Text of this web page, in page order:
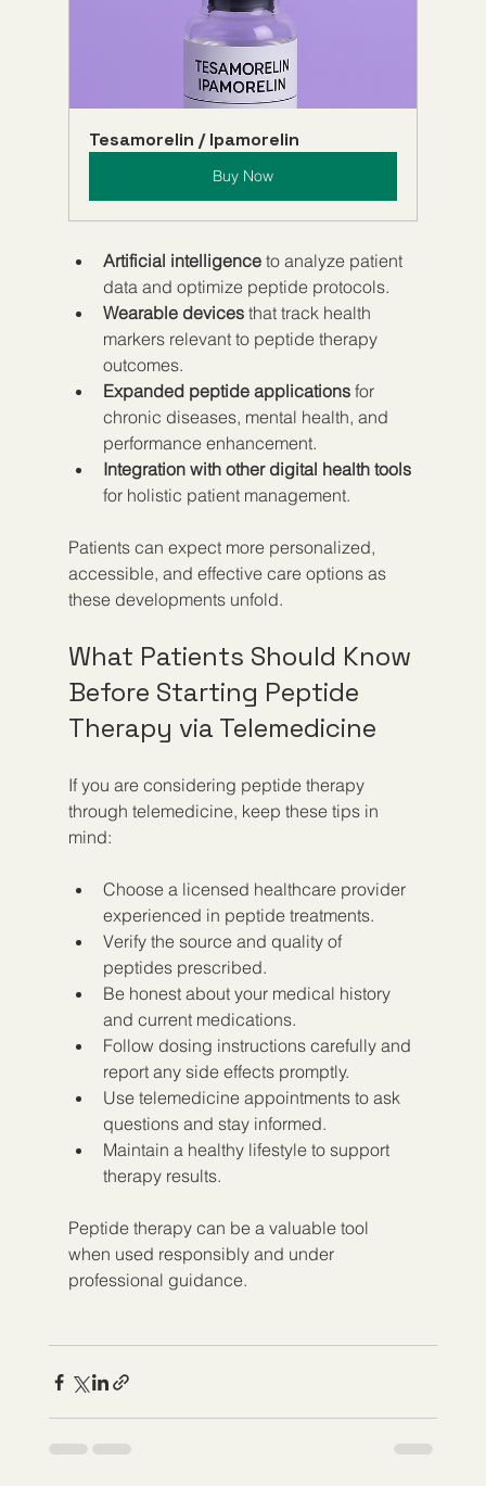
Tesamorelin / Ipamorelin
Buy Now
Artificial intelligence to analyze patient
data and optimize peptide protocols.
Wearable devices that track health
markers relevant to peptide therapy
outcomes.
Expanded peptide applications for
chronic diseases, mental health, and
performance enhancement.
Integration with other digital health tools
for holistic patient management.
Patients can expect more personalized,
accessible, and effective care options as
these developments unfold.
What Patients Should Know
Before Starting Peptide
Therapy via Telemedicine
If you are considering peptide therapy
through telemedicine, keep these tips in
mind:
Choose a licensed healthcare provider
experienced in peptide treatments.
Verify the source and quality of
peptides prescribed.
Be honest about your medical history
and current medications.
Follow dosing instructions carefully and
report any side effects promptly.
Use telemedicine appointments to ask
questions and stay informed.
Maintain a healthy lifestyle to support
therapy results.
Peptide therapy can be a valuable tool
when used responsibly and under
professional guidance.